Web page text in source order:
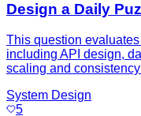
Design a Daily
This question
including API design,
scaling and
System Design
5